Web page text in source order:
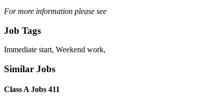
For more information please see
Job Tags
Immediate start, Weekend work,
Similar Jobs
Class A Jobs 411